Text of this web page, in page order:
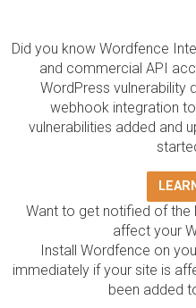
Did you know Wordfence
and commercial API
WordPress vulnerability
webhook integration
vulnerabilities added and
Want to get notified of the
affect your
Install Wordfence on
immediately if your site is
been added